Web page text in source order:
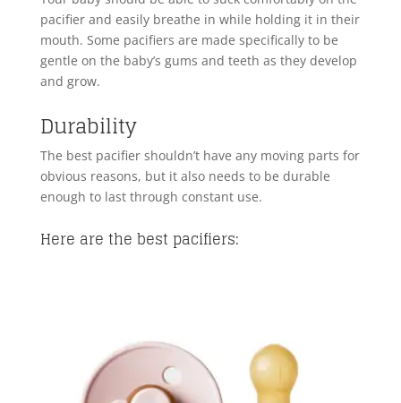
pacifier and easily breathe in while holding it in their
mouth. Some pacifiers are made specifically to be
gentle on the baby’s gums and teeth as they develop
and grow.
Durability
The best pacifier shouldn’t have any moving parts for
obvious reasons, but it also needs to be durable
enough to last through constant use.
Here are the best pacifiers: